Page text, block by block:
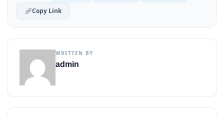
Copy Link
WRITTEN BY
admin